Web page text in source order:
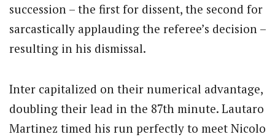
succession – the first for dissent, the second for
sarcastically applauding the referee’s decision –
resulting in his dismissal.
Inter capitalized on their numerical advantage,
doubling their lead in the 87th minute. Lautaro
Martinez timed his run perfectly to meet Nicolo